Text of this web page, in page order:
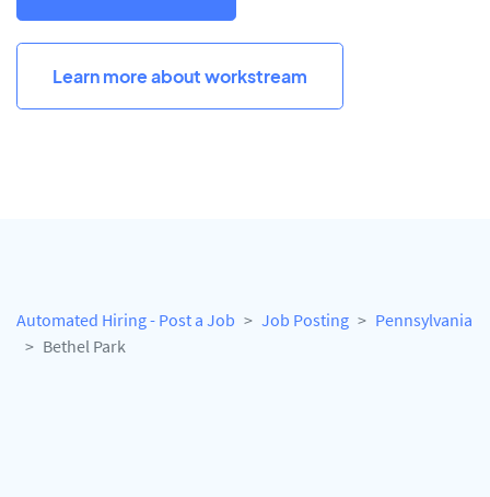
Learn more about workstream
Automated Hiring - Post a Job Job Posting
Pennsylvania
Bethel Park